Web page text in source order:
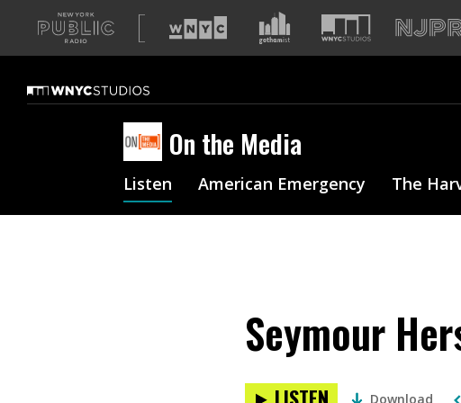
A
list
our
sites
On the Media
Listen American Emergency The
Seymour
Download